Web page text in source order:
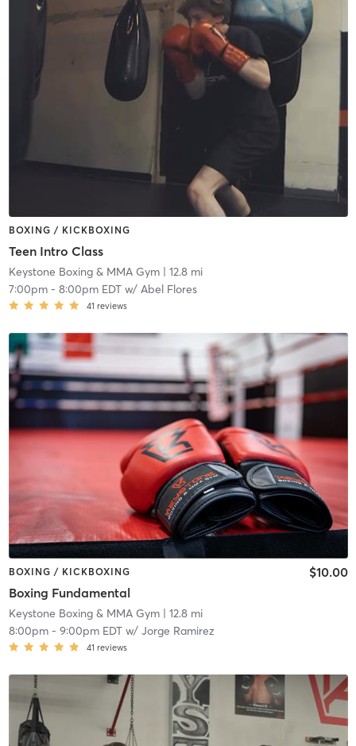
BOXING / KICKBOXING
Teen Intro Class
Keystone Boxing & MMA Gym| 12.8 mi
7:00pm- 8:00pm EDTw/ Abel Flores
41 reviews
BOXING / KICKBOXING
Boxing Fundamental
$10.00
Keystone Boxing & MMA Gym| 12.8 mi
8:00pm- 9:00pm EDTw/ Jorge Ramirez
41 reviews